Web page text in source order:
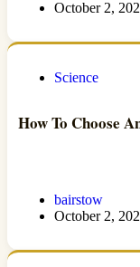
October 2,
Science
How To Choose
bairstow
October 2,